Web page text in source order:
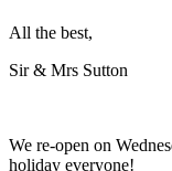
All the best,
Sir & Mrs Sutton
We re-open on
holiday everyone!